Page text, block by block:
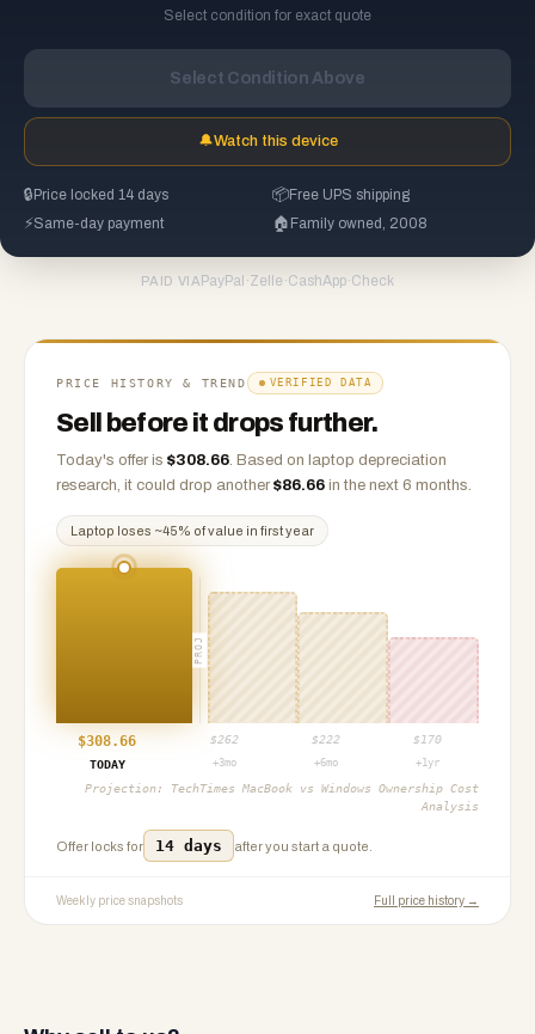
Select condition for exact quote
Select Condition Above
🔔Watch this device
🔒 Price locked 14 days 📦Free UPS shipping
⚡Same-day payment 🏠 Family owned, 2008
PAID VIA PayPal ·Zelle ·CashApp·Check
PRICE HISTORY & TREND VERIFIED DATA
Sell before it drops further.
Today's offer is $308.66. Based on laptop depreciation
research, it could drop another $86.66 in the next 6 months.
Laptop loses ~45% of value in first year
PROJ
$308.66 $262 $222 $ 170
TODAY
+3mo +6mo +1yr
Projection: TechTimes MacBook vs Windows Ownership Cost
Analysis
Offer locks for 14 days after you start a quote.
Weekly price snapshots Full price history →